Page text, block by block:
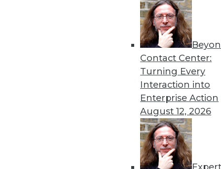
Contact Center:
Turning Every
Interaction into
Enterprise Action
August 12, 2026
Data Digest: Predictions
More predictions and
By Upside Staff